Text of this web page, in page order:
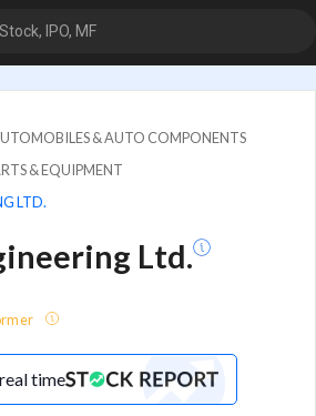
IPO, MF
& AUTO COMPONENTS
& EQUIPMENT
LTD.
Ltd.
time